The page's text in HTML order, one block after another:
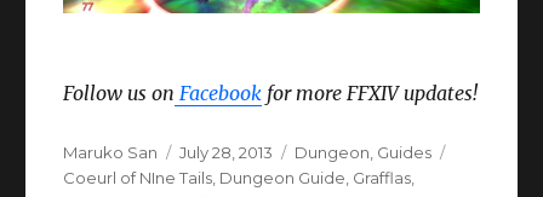
Follow us on Facebook for more FFXIV updates!
Author
Maruko San
Posted
on
July 28, 2013 Categories
Dungeon, Guides
Coeurl of NIne Tails, Dungeon Guide, Grafflas,